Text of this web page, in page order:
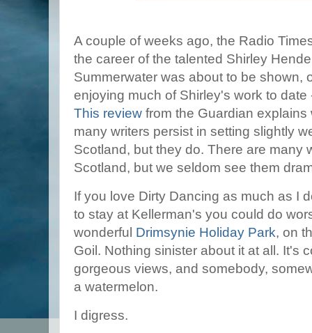
A couple of weeks ago, the Radio
the career of the talented Shirley
Summerwater was about to be shown,
enjoying much of Shirley's work to
This review from the Guardian
many writers persist in setting slightly
Scotland, but they do. There are many
Scotland, but we seldom see them
If you love Dirty Dancing as much as I
to stay at Kellerman's you could do
wonderful Drimsynie Holiday Park, on
Goil. Nothing sinister about it at all. It's
gorgeous views, and somebody,
a watermelon.
I digress.